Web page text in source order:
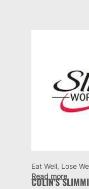
Eat Well, Lose
COLIN'S
Read more